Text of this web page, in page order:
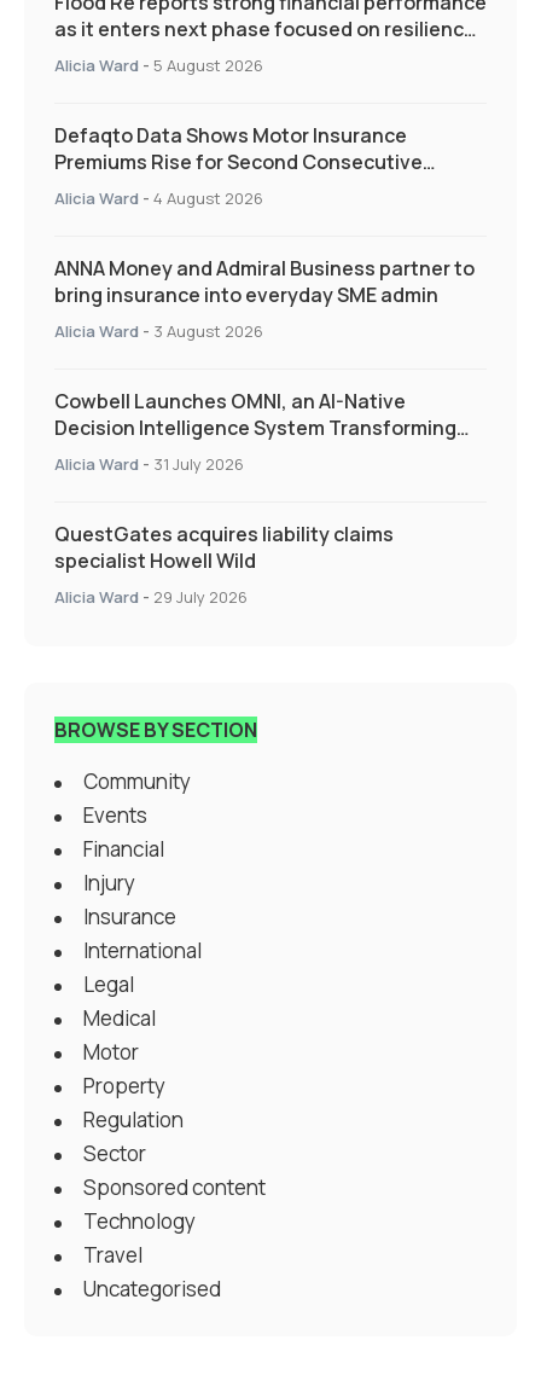
as it enters next phase focused on resilience
and targeted support
Alicia Ward - 5 August 2026
Defaqto Data Shows Motor Insurance
Premiums Rise for Second Consecutive
Quarter as Market Hardens
Alicia Ward - 4 August 2026
ANNA Money and Admiral Business partner to
bring insurance into everyday SME admin
Alicia Ward - 3 August 2026
Cowbell Launches OMNI, an AI-Native
Decision Intelligence System Transforming
Specialty Insurance
Alicia Ward - 31 July 2026
QuestGates acquires liability claims
specialist Howell Wild
Alicia Ward - 29 July 2026
BROWSE BY SECTION
Community
Events
Financial
Injury
Insurance
International
Legal
Medical
Motor
Property
Regulation
Sector
Sponsored content
Technology
Travel
Uncategorised